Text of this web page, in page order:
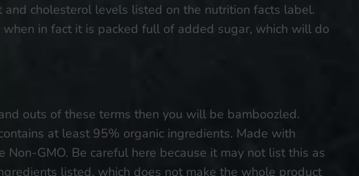
cholesterol levels listed on the nutrition facts label.
in fact it is packed full of added sugar, which will do
outs of these terms then you will be bamboozled.
at least 95% organic ingredients. Made with
GMO. Be careful here because it may not list this as
listed, which does not make the whole product